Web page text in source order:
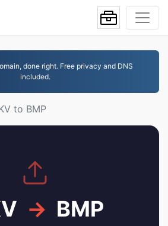
done right. Free privacy and DNS
included.
to BMP
→ BMP